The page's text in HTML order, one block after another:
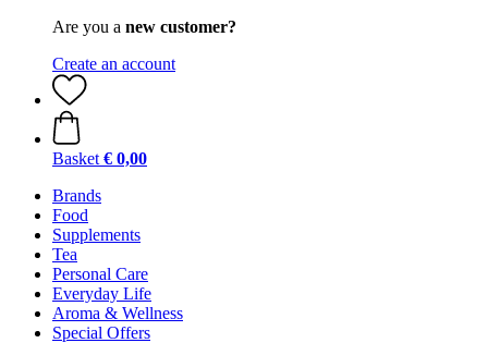
Are you a new customer?
Create an account
Basket € 0,00
Brands
Food
Supplements
Tea
Personal Care
Everyday Life
Aroma & Wellness
Special Offers